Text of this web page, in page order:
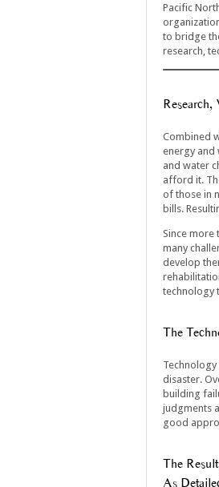
Pacific
to bridge
research,
Combined
energy and
and water
afford it.
of those in
bills.
Since more
many
develop
technology
The
disaster.
building
judgments
good
The
As